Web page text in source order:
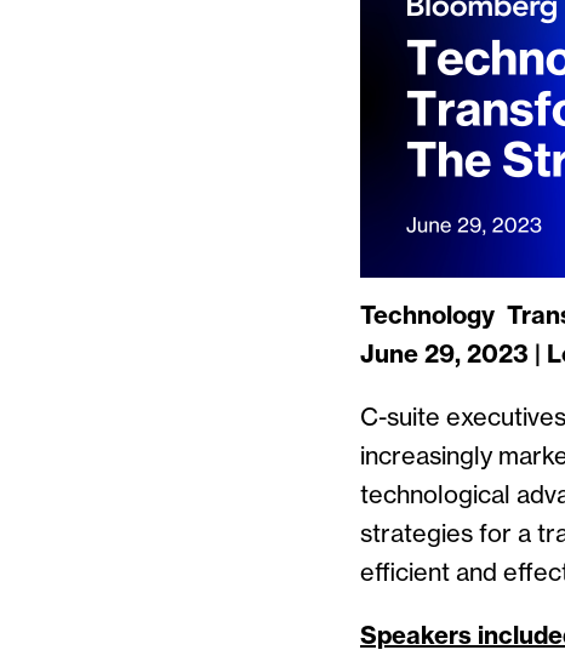
Technology
June 29, 2023 |
C-suite
increasingly
technological
strategies for a
efficient and
Speakers